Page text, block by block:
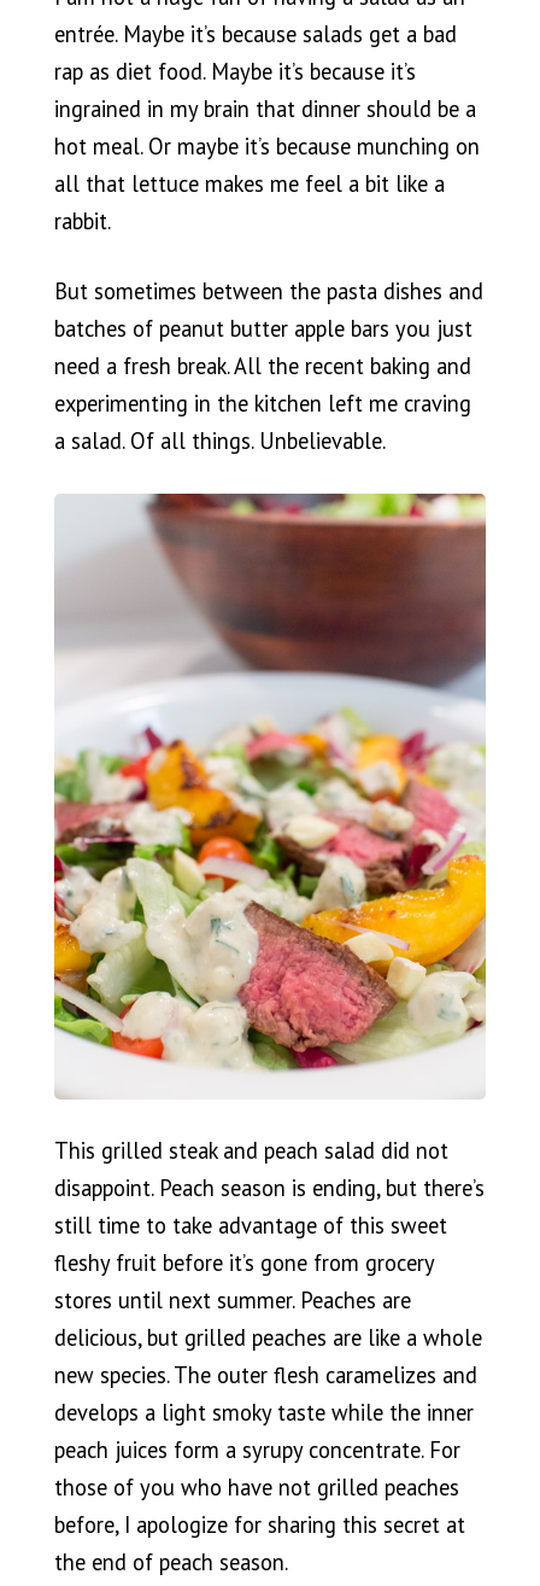
entrée. Maybe it’s because salads get a bad
rap as diet food. Maybe it’s because it’s
ingrained in my brain that dinner should be a
hot meal. Or maybe it’s because munching on
all that lettuce makes me feel a bit like a
rabbit.
But sometimes between the pasta dishes and
batches of peanut butter apple bars you just
need a fresh break. All the recent baking and
experimenting in the kitchen left me craving
a salad. Of all things. Unbelievable.
This grilled steak and peach salad did not
disappoint. Peach season is ending, but there’s
still time to take advantage of this sweet
fleshy fruit before it’s gone from grocery
stores until next summer. Peaches are
delicious, but grilled peaches are like a whole
new species. The outer flesh caramelizes and
develops a light smoky taste while the inner
peach juices form a syrupy concentrate. For
those of you who have not grilled peaches
before, I apologize for sharing this secret at
the end of peach season.